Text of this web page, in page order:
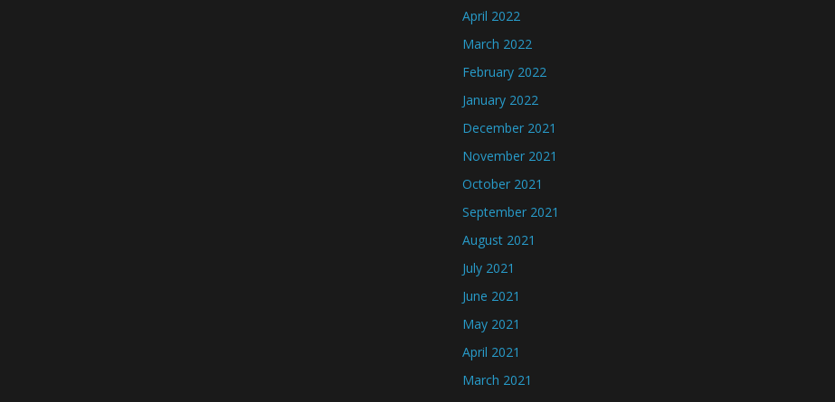
April 2022
March 2022
February 2022
January 2022
December 2021
November 2021
October 2021
September 2021
August 2021
July 2021
June 2021
May 2021
April 2021
March 2021